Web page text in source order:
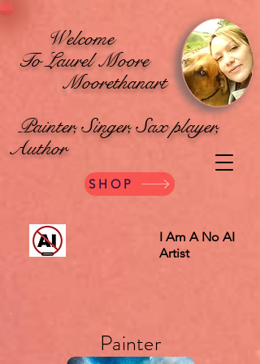
Welcome
To Laurel Moore
Moorethanart
Painter, Singer, Sax player,
Author
SHOP
I Am A No AI
Artist
Painter